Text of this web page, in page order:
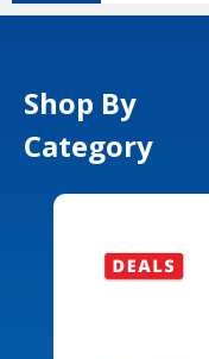
Shop By
Category